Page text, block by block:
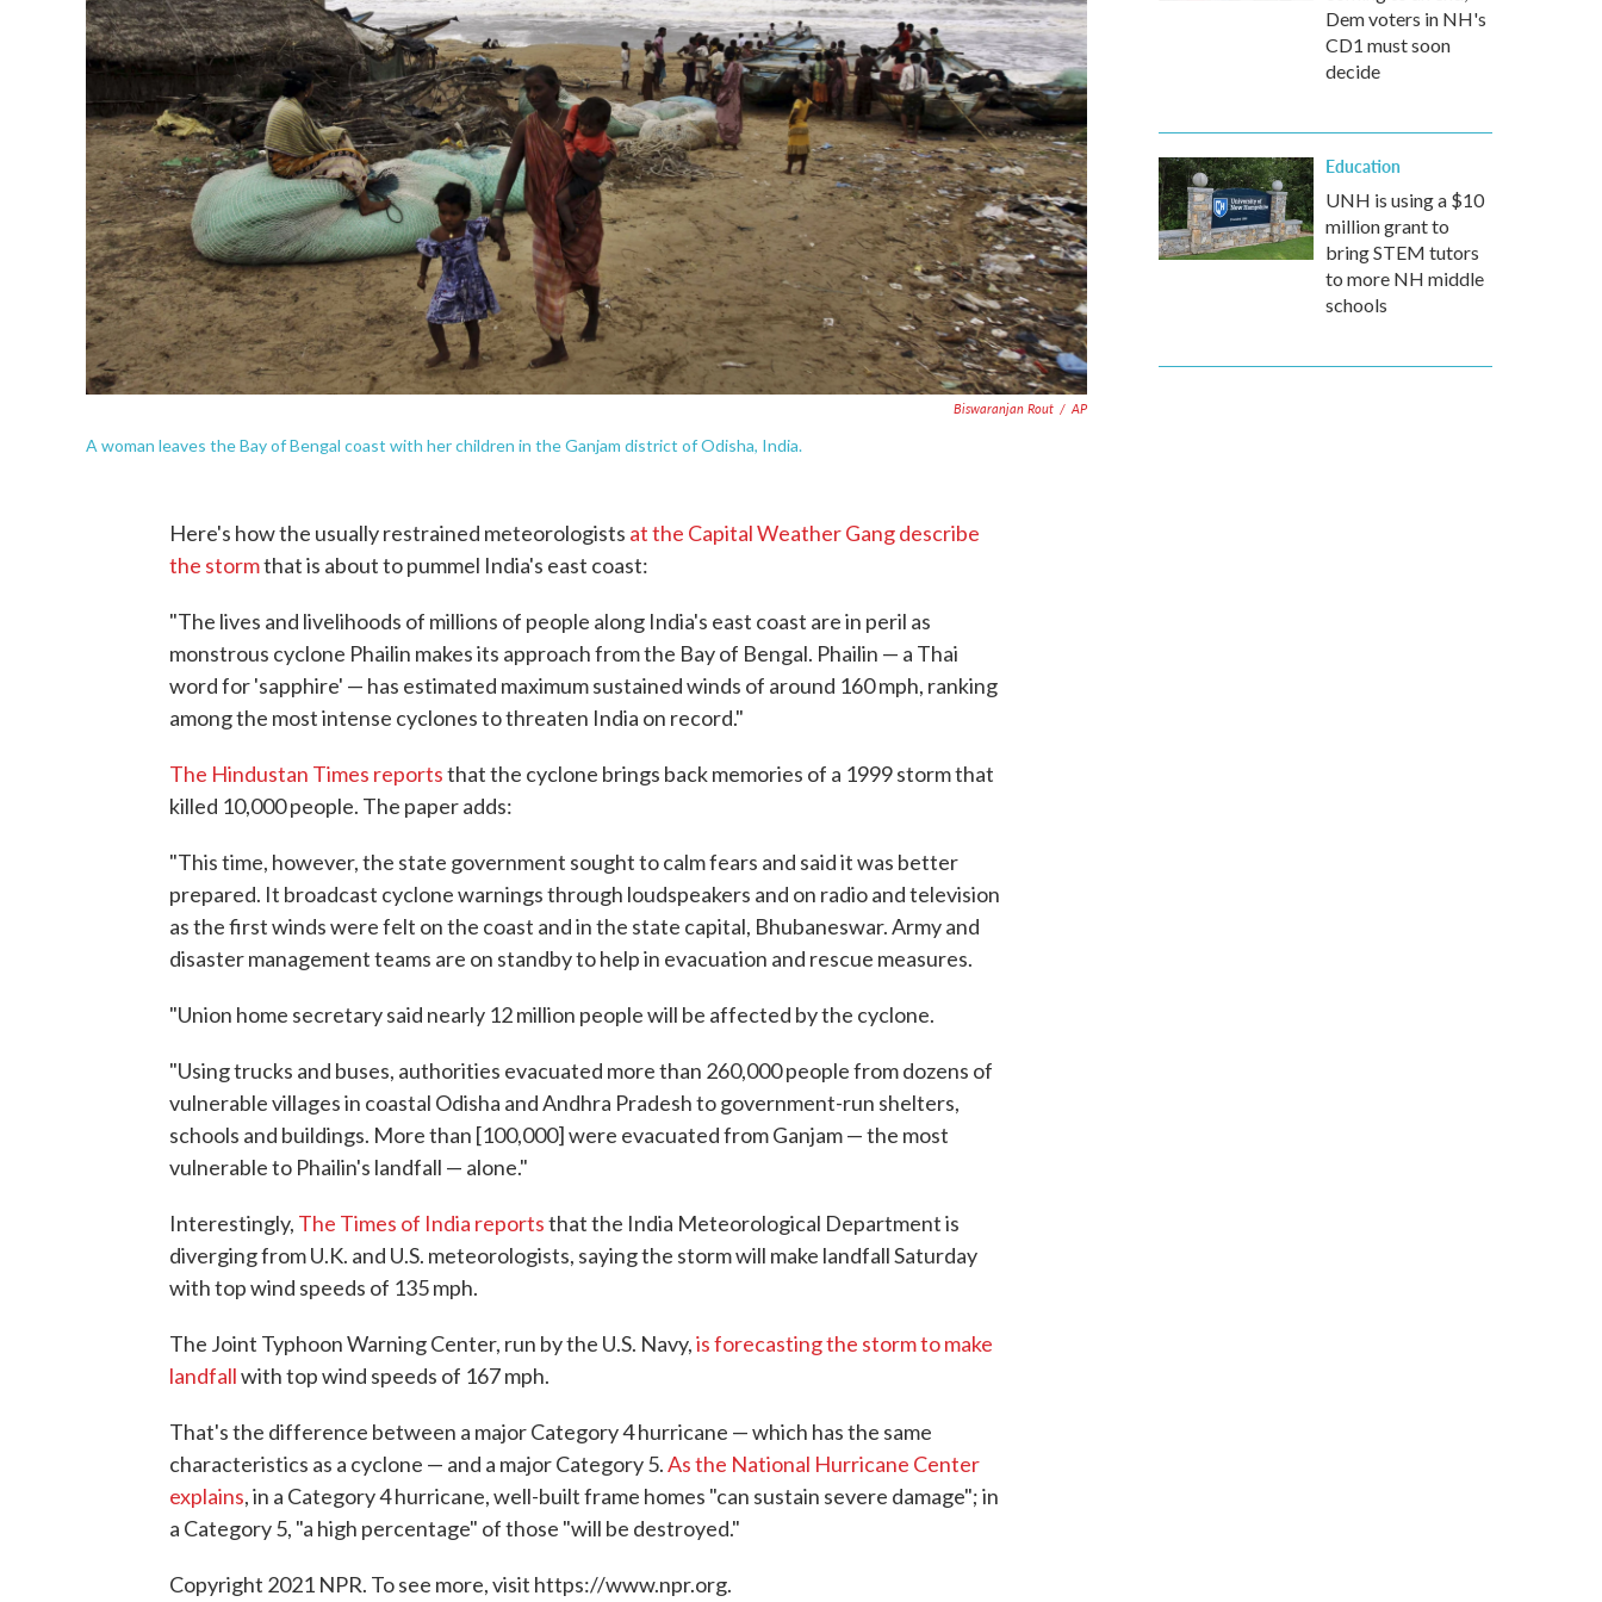
Biswaranjan Rout / AP
A woman leaves the Bay of Bengal coast with her children in the Ganjam district of Odisha, India.
Here's how the usually restrained meteorologists at the Capital Weather Gang describe
the stormthat is about to pummel India's east coast:
"The lives and livelihoods of millions of people along India's east coast are in peril as
monstrous cyclone Phailin makes its approach from the Bay of Bengal. Phailin — a Thai
word for 'sapphire' — has estimated maximum sustained winds of around 160 mph, ranking
among the most intense cyclones to threaten India on record."
The Hindustan Times reportsthat the cyclone brings back memories of a 1999 storm that
killed 10,000 people. The paper adds:
"This time, however, the state government sought to calm fears and said it was better
prepared. It broadcast cyclone warnings through loudspeakers and on radio and television
as the first winds were felt on the coast and in the state capital, Bhubaneswar. Army and
disaster management teams are on standby to help in evacuation and rescue measures.
"Union home secretary said nearly 12 million people will be affected by the cyclone.
"Using trucks and buses, authorities evacuated more than 260,000 people from dozens of
vulnerable villages in coastal Odisha and Andhra Pradesh to government-run shelters,
schools and buildings. More than [100,000] were evacuated from Ganjam — the most
vulnerable to Phailin's landfall — alone."
Interestingly, The Times of India reportsthat the India Meteorological Department is
diverging from U.K. and U.S. meteorologists, saying the storm will make landfall Saturday
with top wind speeds of 135 mph.
The Joint Typhoon Warning Center, run by the U.S. Navy,is forecasting the storm to make
landfallwith top wind speeds of 167 mph.
That's the difference between a major Category 4 hurricane — which has the same
characteristics as a cyclone — and a major Category 5.As the National Hurricane Center
explains, in a Category 4 hurricane, well-built frame homes "can sustain severe damage"; in
a Category 5, "a high percentage" of those "will be destroyed."
Copyright 2021 NPR. To see more, visit https://www.npr.org.
Dem voters in NH's
CD1 must soon
decide
Education
UNH is using a $10
million grant to
bring STEM tutors
to more NH middle
schools